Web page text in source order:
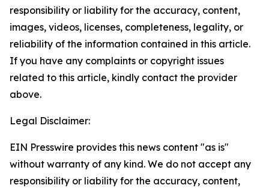
responsibility or liability for the accuracy, content,
images, videos, licenses, completeness, legality, or
reliability of the information contained in this article.
If you have any complaints or copyright issues
related to this article, kindly contact the provider
above.
Legal Disclaimer:
EIN Presswire provides this news content "as is"
without warranty of any kind. We do not accept any
responsibility or liability for the accuracy, content,